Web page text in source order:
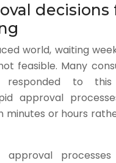
decisions
world, waiting
feasible. Many
responded to
approval
minutes or hours
approval